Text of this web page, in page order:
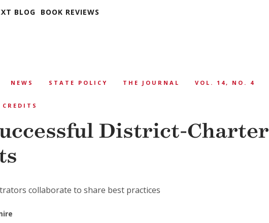
BLOG BOOK REVIEWS
NEWS STATE POLICY THE JOURNAL VOL. 14, NO. 4
District-Charter
collaborate to share best practices